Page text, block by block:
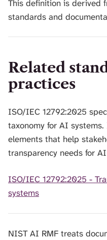
This definition is derived
standards and
Related
practices
ISO/IEC 12792:2025
taxonomy for AI
elements that help
transparency needs for
ISO/IEC 12792:2025 -
systems
NIST AI RMF treats